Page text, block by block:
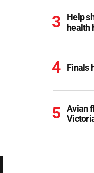
Help
health
Finals
Avian